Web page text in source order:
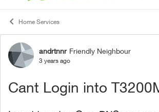
Home Services
Forum Discussion
andrtnnr Friendly Neighbour
3 years ago
Cant Login into